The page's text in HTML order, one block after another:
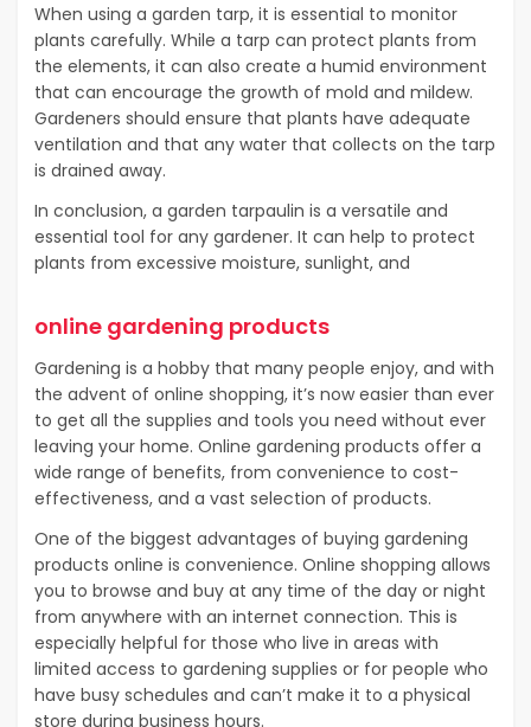
When using a garden tarp, it is essential to monitor
plants carefully. While a tarp can protect plants from
the elements, it can also create a humid environment
that can encourage the growth of mold and mildew.
Gardeners should ensure that plants have adequate
ventilation and that any water that collects on the tarp
is drained away.
In conclusion, a garden tarpaulin is a versatile and
essential tool for any gardener. It can help to protect
plants from excessive moisture, sunlight, and
online gardening products
Gardening is a hobby that many people enjoy, and with
the advent of online shopping, it’s now easier than ever
to get all the supplies and tools you need without ever
leaving your home. Online gardening products offer a
wide range of benefits, from convenience to cost-
effectiveness, and a vast selection of products.
One of the biggest advantages of buying gardening
products online is convenience. Online shopping allows
you to browse and buy at any time of the day or night
from anywhere with an internet connection. This is
especially helpful for those who live in areas with
limited access to gardening supplies or for people who
have busy schedules and can’t make it to a physical
store during business hours.